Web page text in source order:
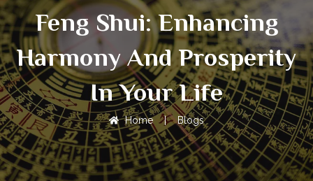
Feng Shui: Enhancing
Harmony And Prosperity
In Your Life
Home | Blogs